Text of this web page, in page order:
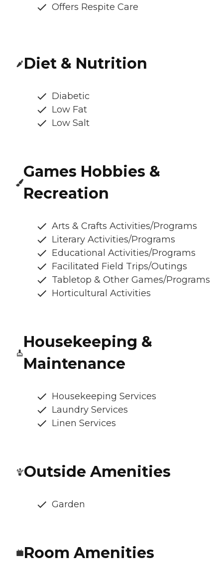
Offers Respite Care
Diet & Nutrition
Diabetic
Low Fat
Low Salt
Games Hobbies &
Recreation
Arts & Crafts Activities/Programs
Literary Activities/Programs
Educational Activities/Programs
Facilitated Field Trips/Outings
Tabletop & Other Games/Programs
Horticultural Activities
Housekeeping &
Maintenance
Housekeeping Services
Laundry Services
Linen Services
Outside Amenities
Garden
Room Amenities